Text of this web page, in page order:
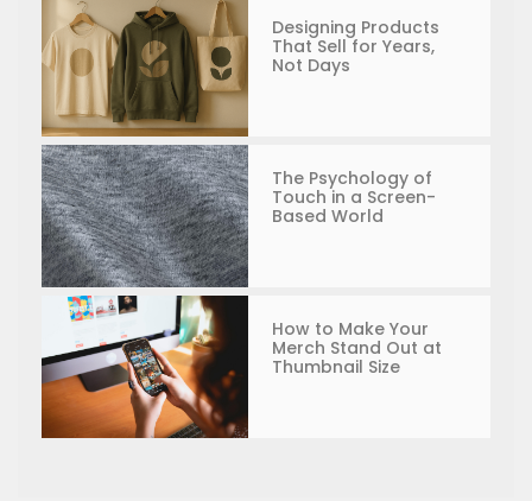
Designing Products
That Sell for Years,
Not Days
The Psychology of
Touch in a Screen-
Based World
How to Make Your
Merch Stand Out at
Thumbnail Size